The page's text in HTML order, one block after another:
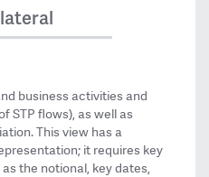
business activities and
STP flows), as well as
This view has a
it requires key
the notional, key dates,